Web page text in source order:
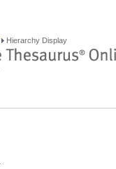
Hierarchy Display